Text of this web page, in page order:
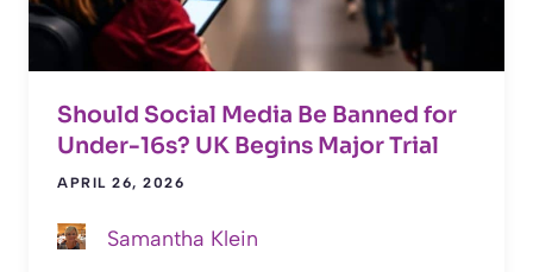
Should Social Media Be Banned for
Under-16s? UK Begins Major Trial
APRIL 26, 2026
Samantha Klein